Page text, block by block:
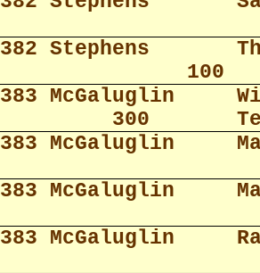
382 Stephens
100
383 McGaluglin
300
383 McGaluglin
383 McGaluglin
383 McGaluglin